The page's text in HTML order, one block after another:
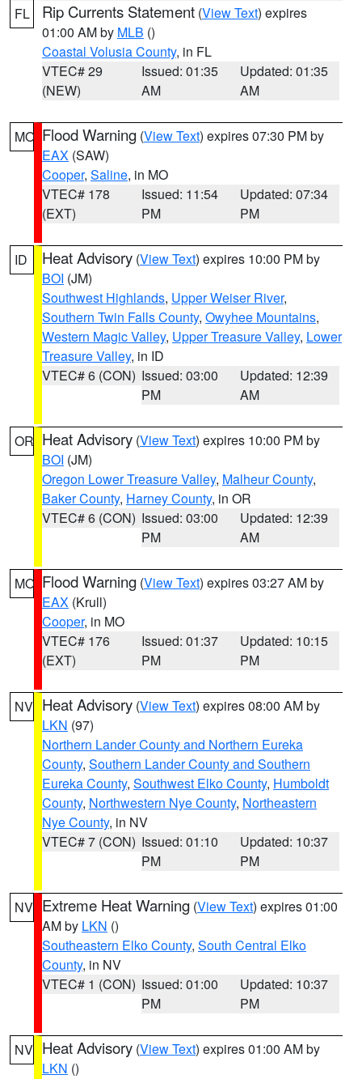
FL Rip Currents Statement (View Text) expires
01:00 AM by MLB ()
Coastal Volusia County, in FL
VTEC# 29
(NEW)
Issued: 01:35
AM
Updated: 01:35
AM
MO Flood Warning (View Text) expires 07:30 PM by
EAX (SAW)
Cooper, Saline, in MO
VTEC# 178
(EXT)
Issued: 11:54
PM
Updated: 07:34
PM
ID Heat Advisory (View Text) expires 10:00 PM by
BOI (JM)
Southwest Highlands, Upper Weiser River,
Southern Twin Falls County, Owyhee Mountains,
Western Magic Valley, Upper Treasure Valley, Lower
Treasure Valley, in ID
VTEC# 6 (CON) Issued: 03:00
PM
Updated: 12:39
AM
OR Heat Advisory (View Text) expires 10:00 PM by
BOI (JM)
Oregon Lower Treasure Valley, Malheur County,
Baker County, Harney County, in OR
VTEC# 6 (CON) Issued: 03:00
PM
Updated: 12:39
AM
MO Flood Warning (View Text) expires 03:27 AM by
EAX (Krull)
Cooper, in MO
VTEC# 176
(EXT)
Issued: 01:37
PM
Updated: 10:15
PM
NV Heat Advisory (View Text) expires 08:00 AM by
LKN (97)
Northern Lander County and Northern Eureka
County, Southern Lander County and Southern
Eureka County, Southwest Elko County, Humboldt
County, Northwestern Nye County, Northeastern
Nye County, in NV
VTEC# 7 (CON) Issued: 01:10
PM
Updated: 10:37
PM
NV Extreme Heat Warning (View Text) expires 01:00
AM by LKN ()
Southeastern Elko County, South Central Elko
County, in NV
VTEC# 1 (CON) Issued: 01:00
PM
Updated: 10:37
PM
NV Heat Advisory (View Text) expires 01:00 AM by
LKN ()